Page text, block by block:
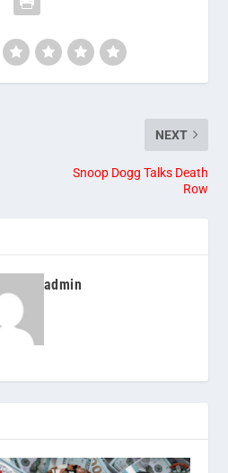
NEXT
Snoop Dogg Talks Death
Row
admin